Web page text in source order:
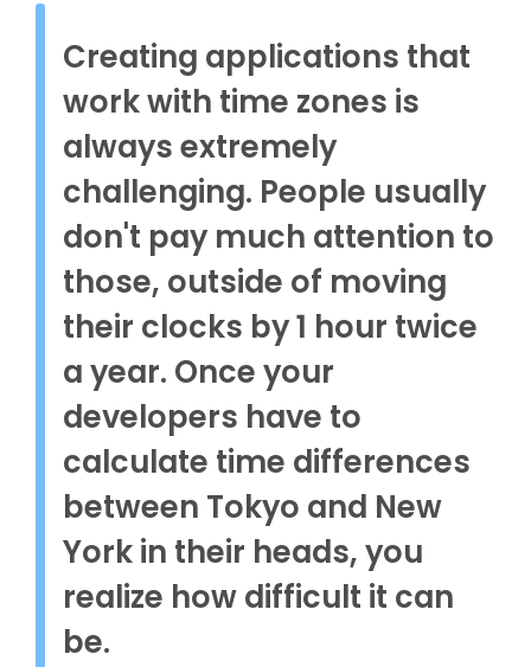
Creating applications that
work with time zones is
always extremely
challenging. People usually
don't pay much attention to
those, outside of moving
their clocks by 1 hour twice
a year. Once your
developers have to
calculate time differences
between Tokyo and New
York in their heads, you
realize how difficult it can
be.